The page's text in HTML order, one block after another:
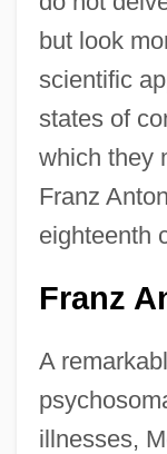
but look
scientific
states of
which they
Franz
eighteenth
Franz
A
illnesses,